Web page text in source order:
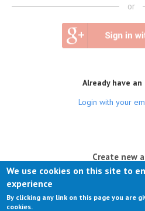
or
Already have
Login with your
Create new
Request new
We use cookies on this site to
experience
By clicking any link on this page you are
cookies.